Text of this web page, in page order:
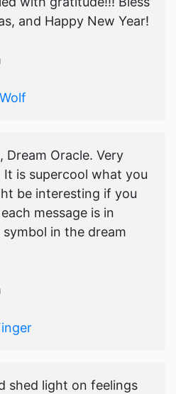
and Happy New Year!
Dream Oracle. Very
is supercool what you
be interesting if you
message is in
in the dream
shed light on feelings